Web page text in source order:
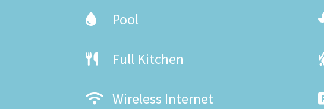
Pool
Full Kitchen
Wireless Internet